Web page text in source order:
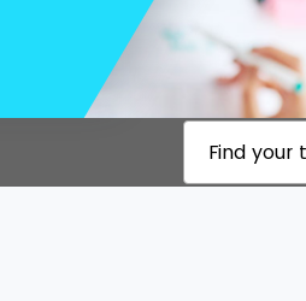
Find your